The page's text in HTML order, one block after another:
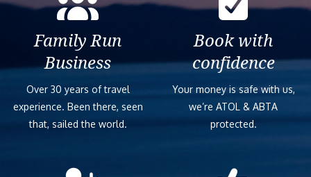
Family Run
Business
Over 30 years of travel
experience. Been there, seen
that, sailed the world.
Book with
confidence
Your money is safe with us,
we’re ATOL & ABTA
protected.